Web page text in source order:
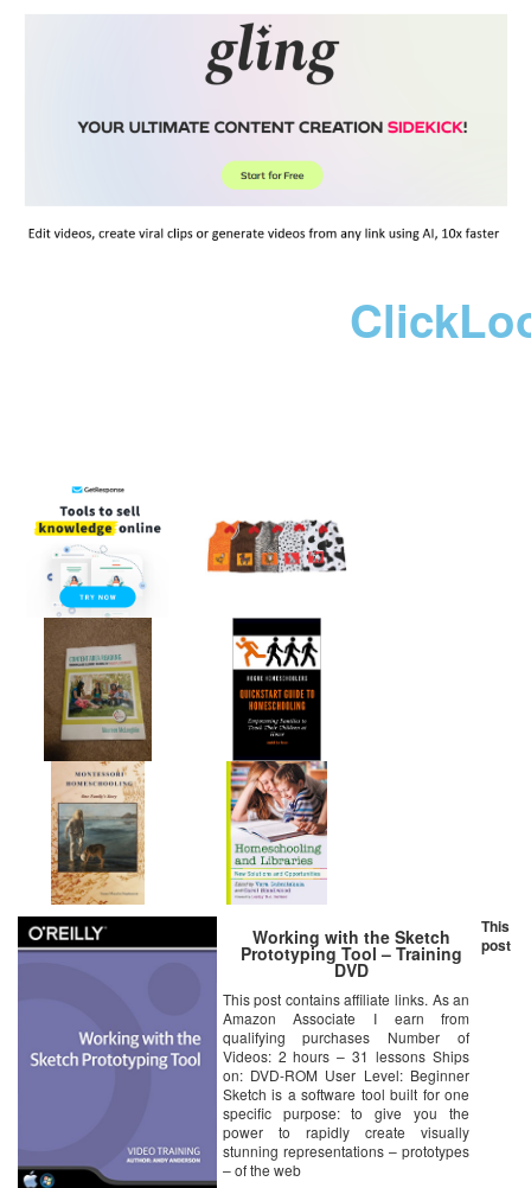
Working with the Sketch
Prototyping Tool – Training
DVD
This post contains affiliate links. As an
Amazon Associate I earn from
qualifying purchases Number of
Videos: 2 hours – 31 lessons Ships
on: DVD-ROM User Level: Beginner
Sketch is a software tool built for one
specific purpose: to give you the
power to rapidly create visually
stunning representations – prototypes
– of the web
This
post